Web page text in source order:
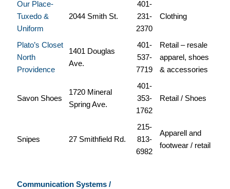
Our Place-
Tuxedo &
Uniform
2044 Smith St.
401-
231-
2370
Clothing
Plato’s Closet
North
Providence
1401 Douglas
Ave.
401-
537-
7719
Retail – resale
apparel, shoes
& accessories
Savon Shoes
1720 Mineral
Spring Ave.
401-
353-
1762
Retail / Shoes
Snipes 27 Smithfield Rd.
215-
813-
6982
Apparell and
footwear / retail
Communication Systems /